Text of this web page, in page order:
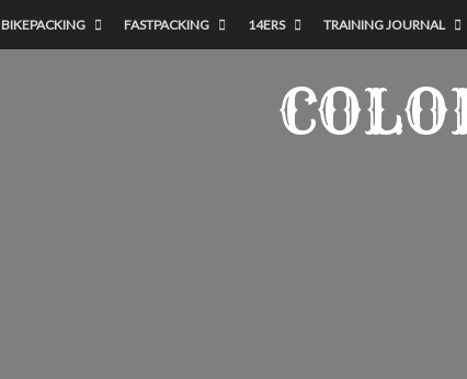
BIKEPACKING FASTPACKING 14ERS TRAINING JOURNAL